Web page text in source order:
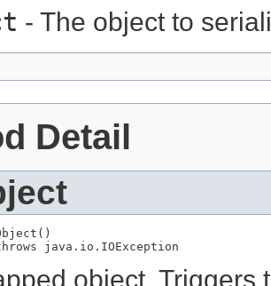
- The object to
Detail
java.io.IOException
object. Triggers